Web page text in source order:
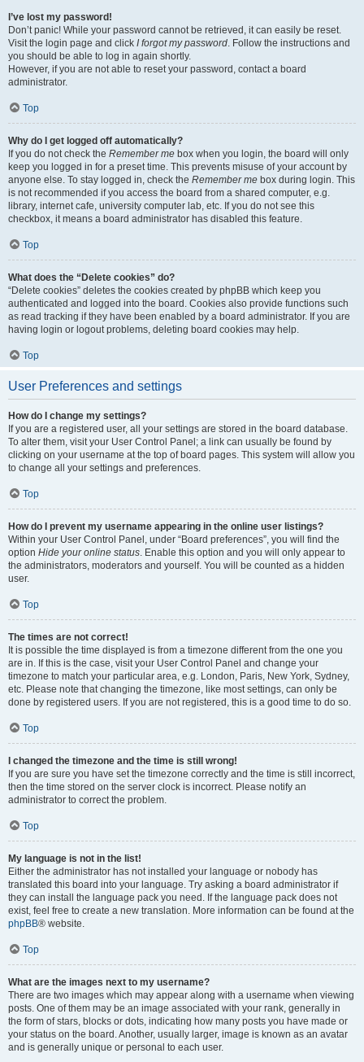
I’ve lost my password!
Don’t panic! While your password cannot be retrieved, it can easily be reset.
Visit the login page and click I forgot my password. Follow the instructions and
you should be able to log in again shortly.
However, if you are not able to reset your password, contact a board
administrator.
Top
Why do I get logged off automatically?
If you do not check the Remember me box when you login, the board will only
keep you logged in for a preset time. This prevents misuse of your account by
anyone else. To stay logged in, check the Remember me box during login. This
is not recommended if you access the board from a shared computer, e.g.
library, internet cafe, university computer lab, etc. If you do not see this
checkbox, it means a board administrator has disabled this feature.
Top
What does the “Delete cookies” do?
“Delete cookies” deletes the cookies created by phpBB which keep you
authenticated and logged into the board. Cookies also provide functions such
as read tracking if they have been enabled by a board administrator. If you are
having login or logout problems, deleting board cookies may help.
Top
User Preferences and settings
How do I change my settings?
If you are a registered user, all your settings are stored in the board database.
To alter them, visit your User Control Panel; a link can usually be found by
clicking on your username at the top of board pages. This system will allow you
to change all your settings and preferences.
Top
How do I prevent my username appearing in the online user listings?
Within your User Control Panel, under “Board preferences”, you will find the
option Hide your online status. Enable this option and you will only appear to
the administrators, moderators and yourself. You will be counted as a hidden
user.
Top
The times are not correct!
It is possible the time displayed is from a timezone different from the one you
are in. If this is the case, visit your User Control Panel and change your
timezone to match your particular area, e.g. London, Paris, New York, Sydney,
etc. Please note that changing the timezone, like most settings, can only be
done by registered users. If you are not registered, this is a good time to do so.
Top
I changed the timezone and the time is still wrong!
If you are sure you have set the timezone correctly and the time is still incorrect,
then the time stored on the server clock is incorrect. Please notify an
administrator to correct the problem.
Top
My language is not in the list!
Either the administrator has not installed your language or nobody has
translated this board into your language. Try asking a board administrator if
they can install the language pack you need. If the language pack does not
exist, feel free to create a new translation. More information can be found at the
phpBB® website.
Top
What are the images next to my username?
There are two images which may appear along with a username when viewing
posts. One of them may be an image associated with your rank, generally in
the form of stars, blocks or dots, indicating how many posts you have made or
your status on the board. Another, usually larger, image is known as an avatar
and is generally unique or personal to each user.